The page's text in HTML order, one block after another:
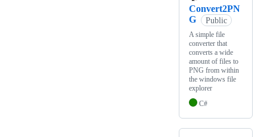
Convert2PN
G
Public
A simple file
converter that
converts a wide
amount of files to
PNG from within
the windows file
explorer
C#